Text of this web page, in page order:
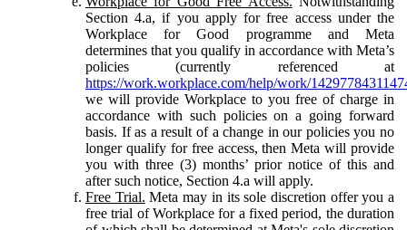
Section 4.a, if you apply for free access under the
Workplace for Good programme and Meta
determines that you qualify in accordance with Meta’s
policies (currently referenced at
https://work.workplace.com/help/work/
we will provide Workplace to you free of charge in
accordance with such policies on a going forward
basis. If as a result of a change in our policies you no
longer qualify for free access, then Meta will provide
you with three (3) months’ prior notice of this and
after such notice, Section 4.a will apply.
Free Trial. Meta may in its sole discretion offer you a
free trial of Workplace for a fixed period, the duration